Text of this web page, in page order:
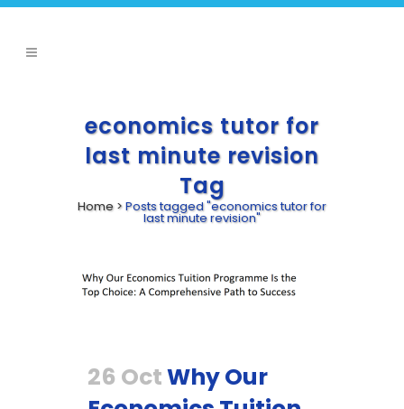
economics tutor for
last minute revision
Tag
Home >Posts tagged "economics tutor for
last minute revision"
26 OctWhy Our